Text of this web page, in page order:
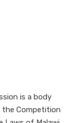
is a body
the Competition